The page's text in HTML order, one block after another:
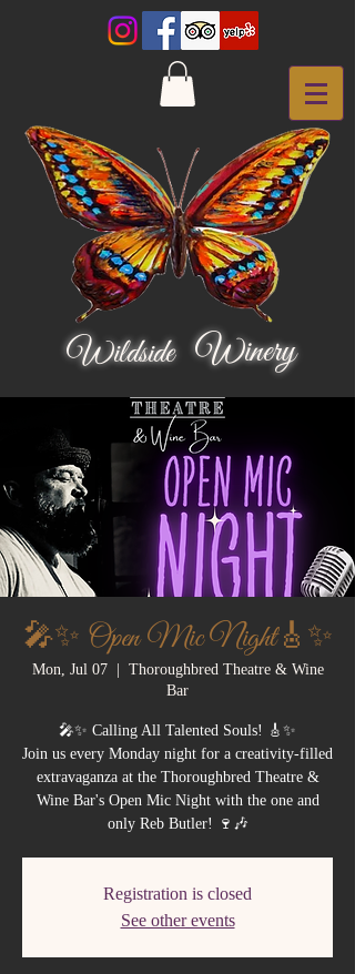
Winery
Wildside
🎤✨ Open Mic Night🎸✨
Mon, Jul 07
  |
Thoroughbred Theatre & Wine
Bar
🎤✨ Calling All Talented Souls! 🎸✨
Join us every Monday night for a creativity-filled
extravaganza at the Thoroughbred Theatre &
Wine Bar's Open Mic Night with the one and
only Reb Butler! 🍷🎶
Registration is closed
See other events